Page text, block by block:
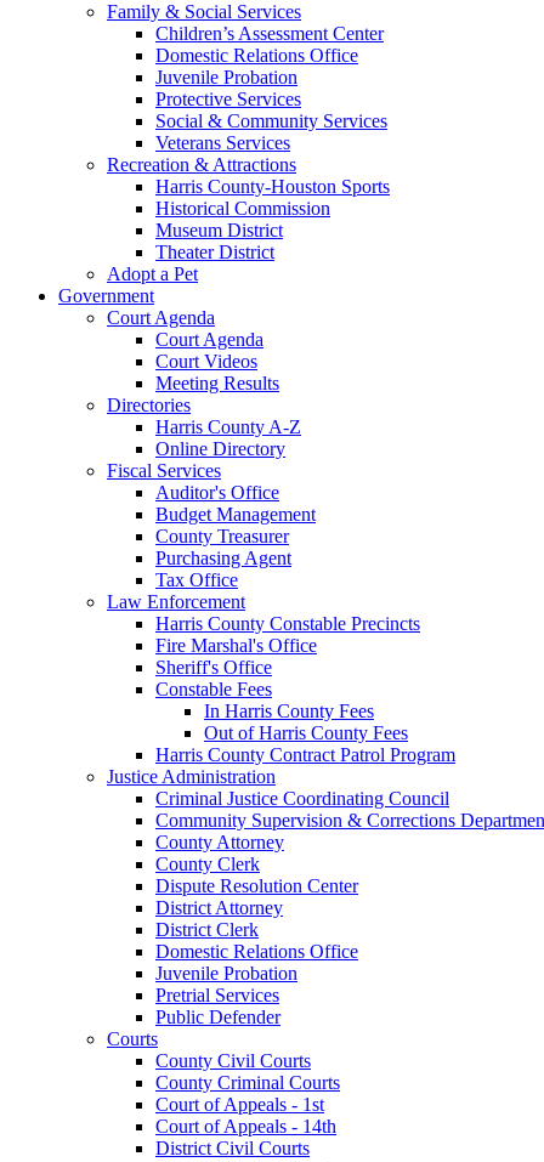
Family & Social Services
Children’s Assessment Center
Domestic Relations Office
Juvenile Probation
Protective Services
Social & Community Services
Veterans Services
Recreation & Attractions
Harris County-Houston Sports
Historical Commission
Museum District
Theater District
Adopt a Pet
Government
Court Agenda
Court Agenda
Court Videos
Meeting Results
Directories
Harris County A-Z
Online Directory
Fiscal Services
Auditor's Office
Budget Management
County Treasurer
Purchasing Agent
Tax Office
Law Enforcement
Harris County Constable Precincts
Fire Marshal's Office
Sheriff's Office
Constable Fees
In Harris County Fees
Out of Harris County Fees
Harris County Contract Patrol Program
Justice Administration
Criminal Justice Coordinating Council
Community Supervision & Corrections
County Attorney
County Clerk
Dispute Resolution Center
District Attorney
District Clerk
Domestic Relations Office
Juvenile Probation
Pretrial Services
Public Defender
Courts
County Civil Courts
County Criminal Courts
Court of Appeals - 1st
Court of Appeals - 14th
District Civil Courts